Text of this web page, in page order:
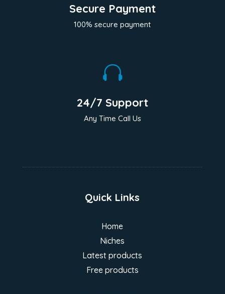
Secure Payment
100% secure payment

24/7 Support
Any Time Call Us
Quick Links
Home
Niches
Latest products
Free products